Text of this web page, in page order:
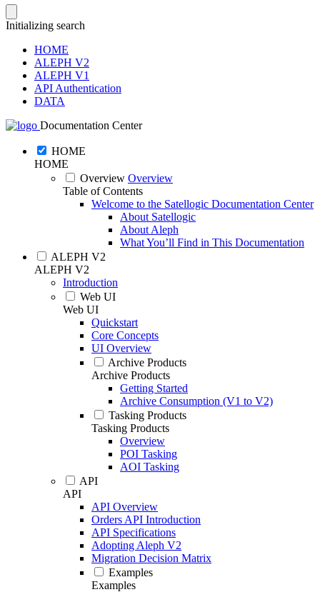
Initializing search
HOME
ALEPH V2
ALEPH V1
API Authentication
DATA
Documentation Center
HOME
HOME
Overview Overview
Table of Contents
Welcome to the Satellogic Documentation Center
About Satellogic
About Aleph
What You’ll Find in This Documentation
ALEPH V2
ALEPH V2
Introduction
Web UI
Web UI
Quickstart
Core Concepts
UI Overview
Archive Products
Archive Products
Getting Started
Archive Consumption (V1 to V2)
Tasking Products
Tasking Products
Overview
POI Tasking
AOI Tasking
API
API
API Overview
Orders API Introduction
API Specifications
Adopting Aleph V2
Migration Decision Matrix
Examples
Examples